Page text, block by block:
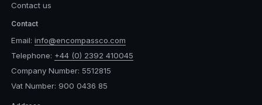
Contact us
Contact
Email: info@encompassco.com
Telephone: +44 (0) 2392 410045
Company Number: 5512815
Vat Number: 900 0436 85